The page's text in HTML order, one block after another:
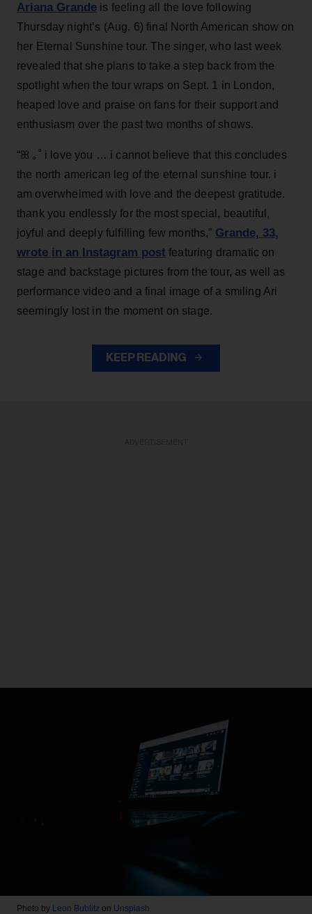
Ariana Grande is feeling all the love following
Thursday night’s (Aug. 6) final North American show on
her Eternal Sunshine tour. The singer, who last week
revealed that she plans to take a step back from the
spotlight when the tour wraps on Sept. 1 in London,
heaped love and praise on fans for their support and
enthusiasm over the past two months of shows.
“ꕤ ｡˚ i love you … i cannot believe that this concludes
the north american leg of the eternal sunshine tour. i
am overwhelmed with love and the deepest gratitude.
thank you endlessly for the most special, beautiful,
joyful and deeply fulfilling few months,” Grande, 33,
wrote in an Instagram post featuring dramatic on
stage and backstage pictures from the tour, as well as
performance video and a final image of a smiling Ari
seemingly lost in the moment on stage.
KEEP READING
Photo by Leon Bublitz on Unsplash